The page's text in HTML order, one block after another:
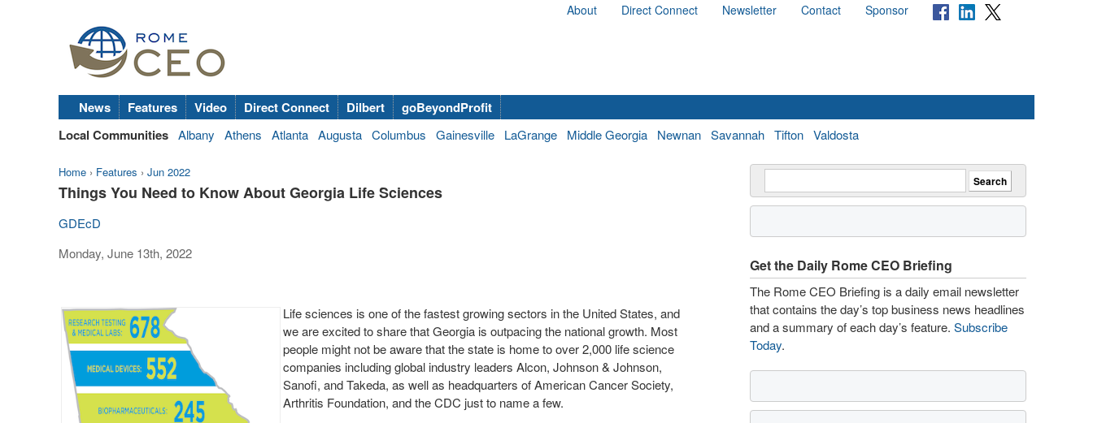
About Direct Connect Newsletter Contact Sponsor
News Features Video Direct Connect Dilbert
goBeyondProfit
Local Communities Albany Athens Atlanta Augusta Columbus Gainesville LaGrange Middle Georgia Newnan Savannah Tifton Valdosta
Home › Features › Jun 2022
Things You Need to Know About Georgia Life Sciences
GDEcD
Monday, June 13th, 2022
Life sciences is one of the fastest growing sectors in the United States, and
we are excited to share that Georgia is outpacing the national growth. Most
people might not be aware that the state is home to over 2,000 life science
companies including global industry leaders Alcon, Johnson & Johnson,
Sanofi, and Takeda, as well as headquarters of American Cancer Society,
Arthritis Foundation, and the CDC just to name a few.
Get the Daily Rome CEO Briefing
The Rome CEO Briefing is a daily email newsletter
that contains the day’s top business news headlines
and a summary of each day’s feature. Subscribe
Today.